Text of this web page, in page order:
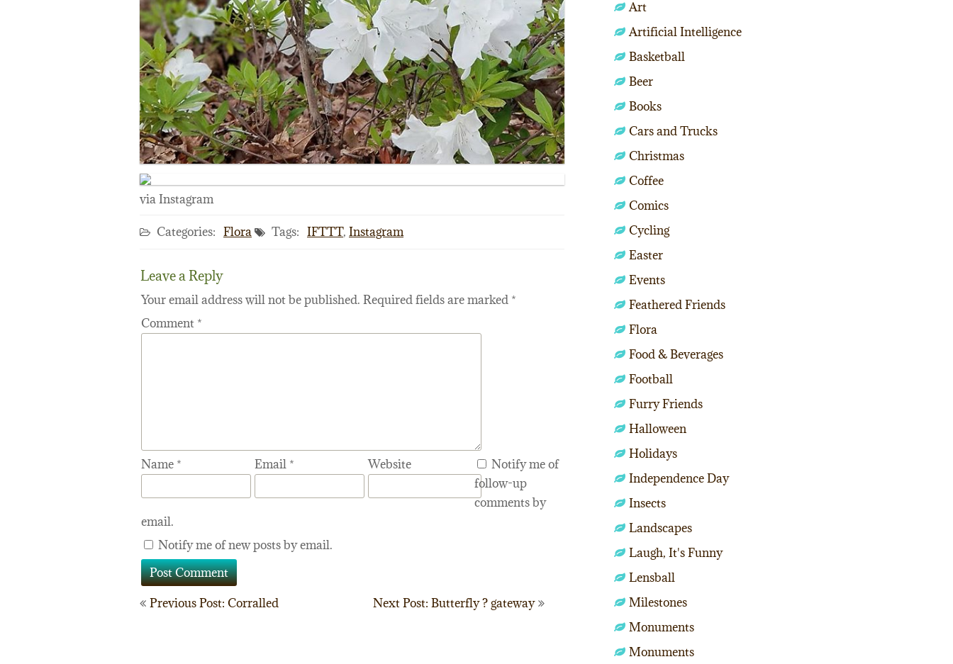
via Instagram
Categories: Flora Tags: IFTTT, Instagram
Leave a Reply
Your email address will not be published. Required fields are marked *
Comment *
Name * Email * Website
Notify me of
follow-up
comments by
email.
Notify me of new posts by email.
Post
Previous Post: Corralled Next Post: Butterfly ? gateway
Art
Artificial Intelligence
Basketball
Beer
Books
Cars and Trucks
Christmas
Coffee
Comics
Cycling
Easter
Events
Feathered Friends
Flora
Food & Beverages
Football
Furry Friends
Halloween
Holidays
Independence Day
Insects
Landscapes
Laugh, It's Funny
Lensball
Milestones
Monuments
Monuments